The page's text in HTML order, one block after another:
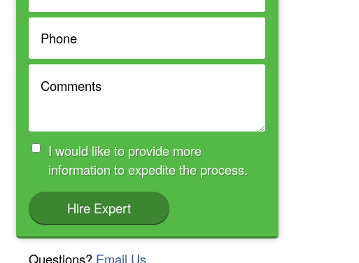
I would like to provide more
information to expedite the process.
Hire Expert
Questions? Email Us.